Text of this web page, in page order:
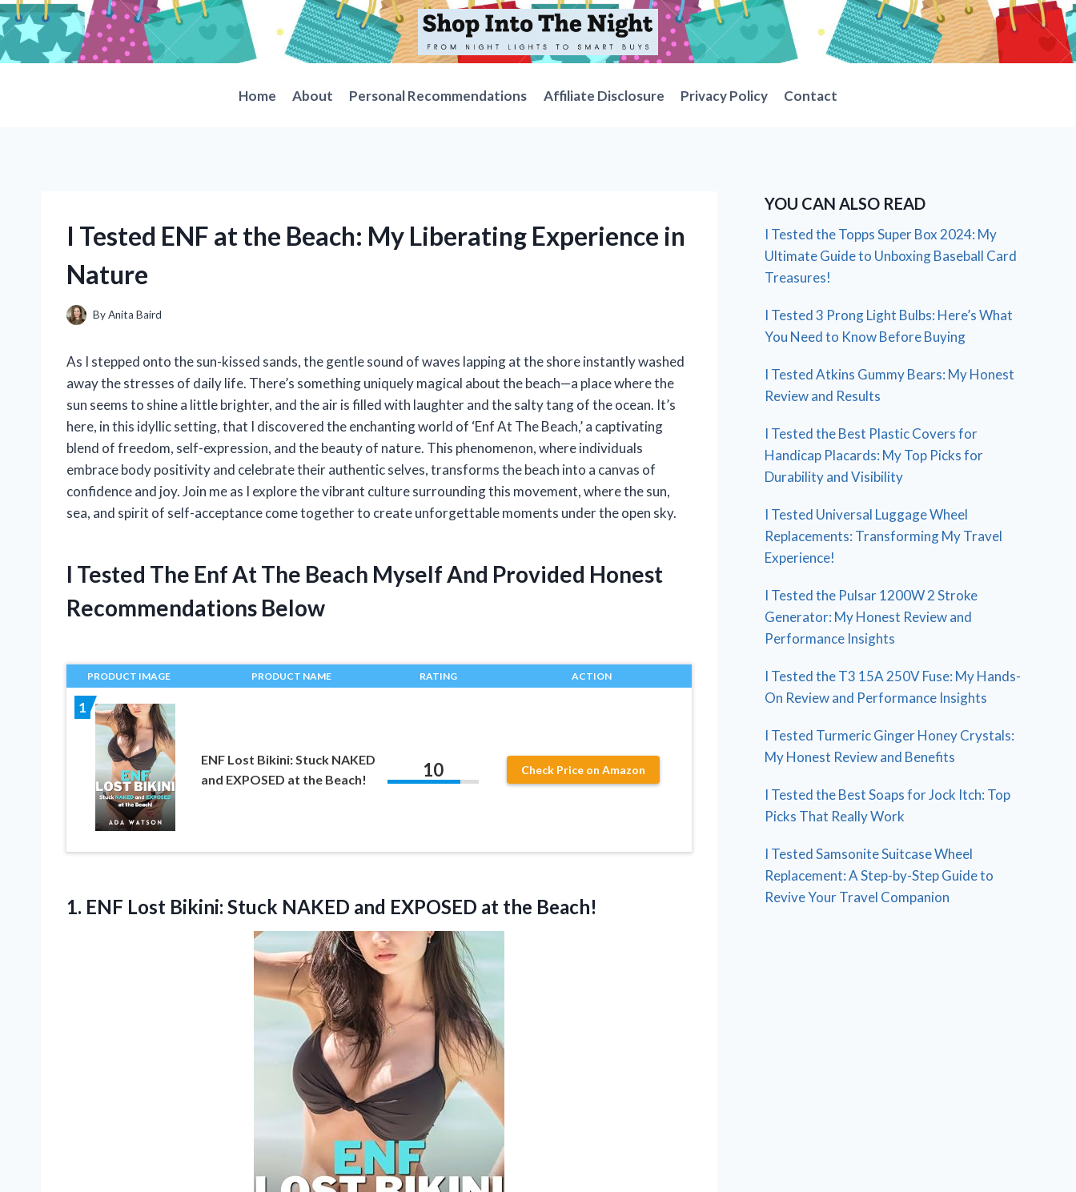
Skip
to
content
Home About Personal Recommendations Affiliate Disclosure Privacy Policy Contact
I Tested ENF at the Beach: My Liberating Experience in
Nature
ByAnita Baird
As I stepped onto the sun-kissed sands, the gentle sound of waves lapping at the shore instantly washed
away the stresses of daily life. There’s something uniquely magical about the beach—a place where the
sun seems to shine a little brighter, and the air is filled with laughter and the salty tang of the ocean. It’s
here, in this idyllic setting, that I discovered the enchanting world of ‘Enf At The Beach,’ a captivating
blend of freedom, self-expression, and the beauty of nature. This phenomenon, where individuals
embrace body positivity and celebrate their authentic selves, transforms the beach into a canvas of
confidence and joy. Join me as I explore the vibrant culture surrounding this movement, where the sun,
sea, and spirit of self-acceptance come together to create unforgettable moments under the open sky.
I Tested The Enf At The Beach Myself And Provided Honest
Recommendations Below
PRODUCT IMAGE PRODUCT NAME RATING ACTION
1
ENF Lost Bikini: Stuck NAKED
and EXPOSED at the Beach!
10 Check Price on Amazon
1. ENF Lost Bikini: Stuck NAKED and EXPOSED at the Beach!
YOU CAN ALSO READ
I Tested the Topps Super Box 2024: My
Ultimate Guide to Unboxing Baseball Card
Treasures!
I Tested 3 Prong Light Bulbs: Here’s What
You Need to Know Before Buying
I Tested Atkins Gummy Bears: My Honest
Review and Results
I Tested the Best Plastic Covers for
Handicap Placards: My Top Picks for
Durability and Visibility
I Tested Universal Luggage Wheel
Replacements: Transforming My Travel
Experience!
I Tested the Pulsar 1200W 2 Stroke
Generator: My Honest Review and
Performance Insights
I Tested the T3 15A 250V Fuse: My Hands-
On Review and Performance Insights
I Tested Turmeric Ginger Honey Crystals:
My Honest Review and Benefits
I Tested the Best Soaps for Jock Itch: Top
Picks That Really Work
I Tested Samsonite Suitcase Wheel
Replacement: A Step-by-Step Guide to
Revive Your Travel Companion